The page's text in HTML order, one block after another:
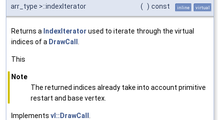
arr_type >::indexIterator ( ) const inline virtual
Returns a IndexIterator used to iterate through the virtual
indices of a DrawCall
This
Note
The returned indices already take into account primitive
restart and base vertex.
Implements vl::DrawCall